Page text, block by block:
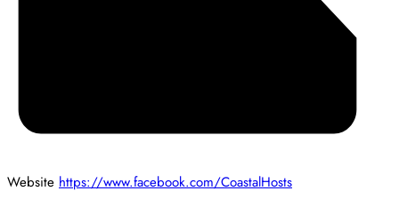
Website https://www.facebook.com/CoastalHosts